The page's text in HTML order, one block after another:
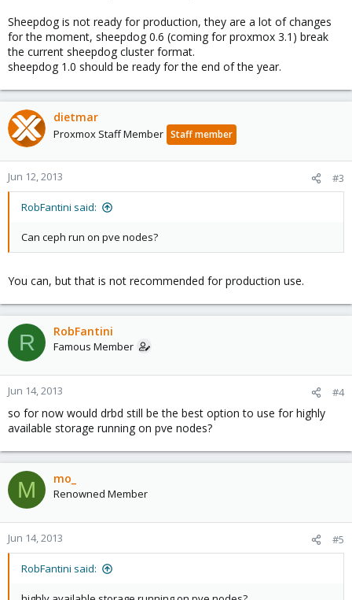
Sheepdog is not ready for production, they are a lot of changes
for the moment, sheepdog 0.6 (coming for proxmox 3.1) break
the current sheepdog cluster format.
sheepdog 1.0 should be ready for the end of the year.
dietmar
Proxmox Staff Member Staff member
Jun 12, 2013 #3
RobFantini said:
Can ceph run on pve nodes?
You can, but that is not recommended for production use.
R RobFantini
Famous Member
Jun 14, 2013 #4
so for now would drbd still be the best option to use for highly
available storage running on pve nodes?
M mo_
Renowned Member
Jun 14, 2013 #5
RobFantini said: